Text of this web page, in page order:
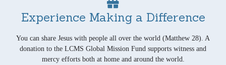
Experience Making a Difference
You can share Jesus with people all over the world (Matthew 28). A
donation to the LCMS Global Mission Fund supports witness and
mercy efforts both at home and around the world.